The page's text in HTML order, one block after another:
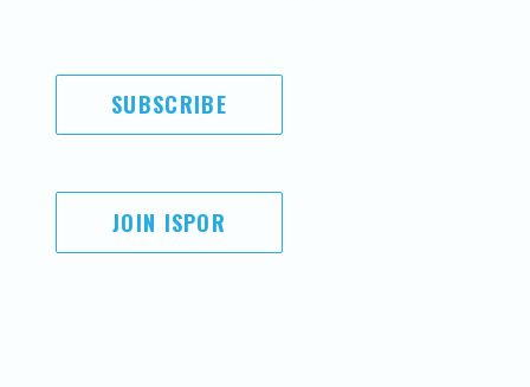
SUBSCRIBE
JOIN ISPOR